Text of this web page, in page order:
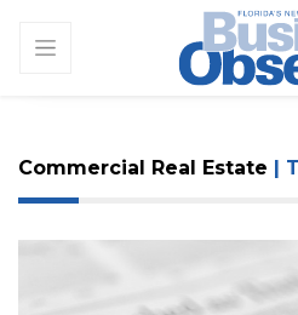
Commercial Real Estate |